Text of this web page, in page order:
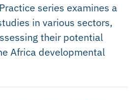
series examines a
in various sectors,
their potential
Africa developmental